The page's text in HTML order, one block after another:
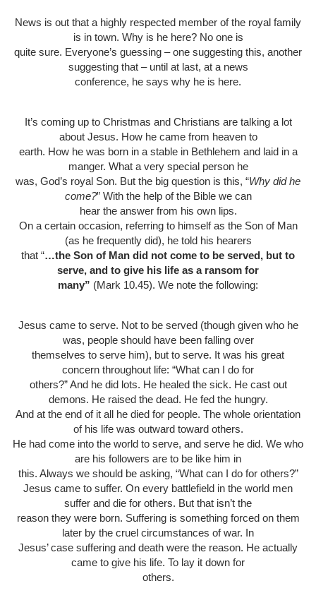
News is out that a highly respected member of the royal family
is in town. Why is he here? No one is
quite sure. Everyone’s guessing – one suggesting this, another
suggesting that – until at last, at a news
conference, he says why he is here.
It’s coming up to Christmas and Christians are talking a lot
about Jesus. How he came from heaven to
earth. How he was born in a stable in Bethlehem and laid in a
manger. What a very special person he
was, God’s royal Son. But the big question is this, “Why did he
come?” With the help of the Bible we can
hear the answer from his own lips.
On a certain occasion, referring to himself as the Son of Man
(as he frequently did), he told his hearers
that “…the Son of Man did not come to be served, but to
serve, and to give his life as a ransom for
many” (Mark 10.45). We note the following:
Jesus came to serve. Not to be served (though given who he
was, people should have been falling over
themselves to serve him), but to serve. It was his great
concern throughout life: “What can I do for
others?” And he did lots. He healed the sick. He cast out
demons. He raised the dead. He fed the hungry.
And at the end of it all he died for people. The whole orientation
of his life was outward toward others.
He had come into the world to serve, and serve he did. We who
are his followers are to be like him in
this. Always we should be asking, “What can I do for others?”
Jesus came to suffer. On every battlefield in the world men
suffer and die for others. But that isn’t the
reason they were born. Suffering is something forced on them
later by the cruel circumstances of war. In
Jesus’ case suffering and death were the reason. He actually
came to give his life. To lay it down for
others.